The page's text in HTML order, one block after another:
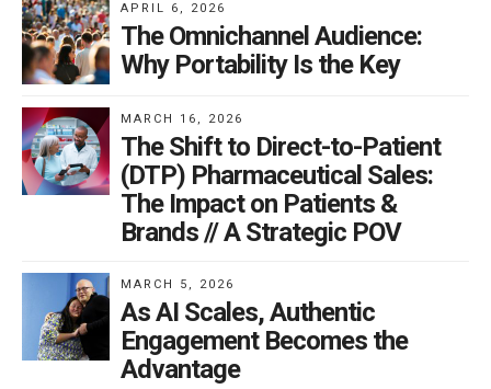
APRIL 6, 2026
The Omnichannel Audience:
Why Portability Is the Key
MARCH 16, 2026
The Shift to Direct-to-Patient
(DTP) Pharmaceutical Sales:
The Impact on Patients &
Brands // A Strategic POV
MARCH 5, 2026
As AI Scales, Authentic
Engagement Becomes the
Advantage